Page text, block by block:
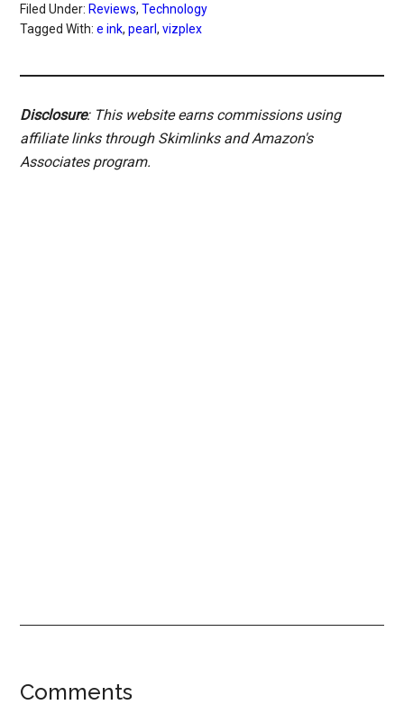
Filed Under: Reviews,Technology
Tagged With:e ink,pearl,vizplex
Disclosure: This website earns commissions using
affiliate links through Skimlinks and Amazon's
Associates program.
Reader
Comments